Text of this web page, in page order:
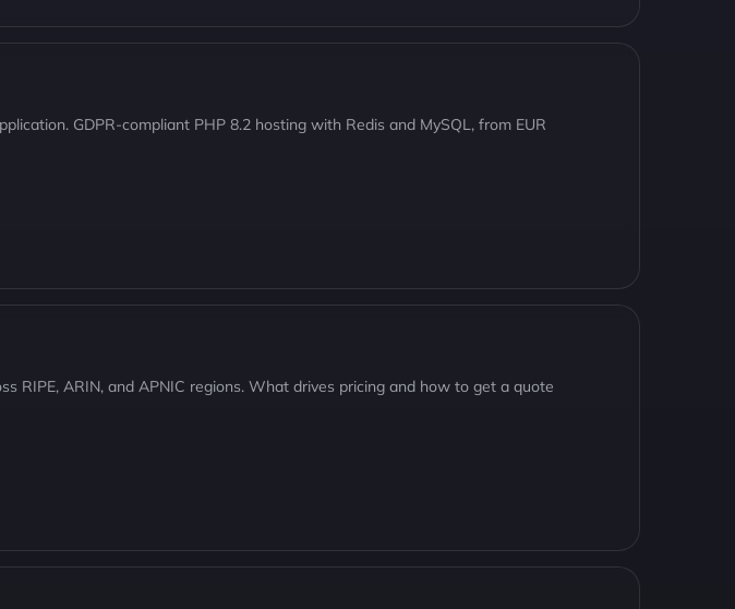
GDPR-compliant PHP 8.2 hosting with Redis and MySQL, from EUR
RIPE, ARIN, and APNIC regions. What drives pricing and how to get a quote